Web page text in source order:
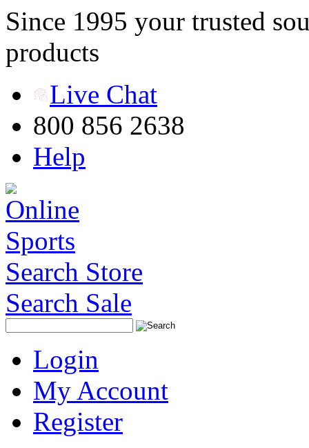
Since 1995 your trusted
products
Live Chat
800 856 2638
Help
Search Store
Search Sale
Login
My Account
Register